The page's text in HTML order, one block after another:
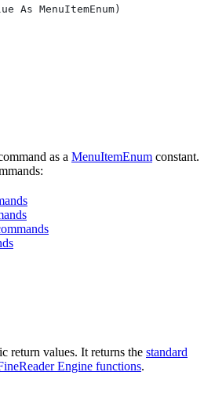
As MenuItemEnum )
as a MenuItemEnum constant.
return values. It returns the standard
Engine functions.